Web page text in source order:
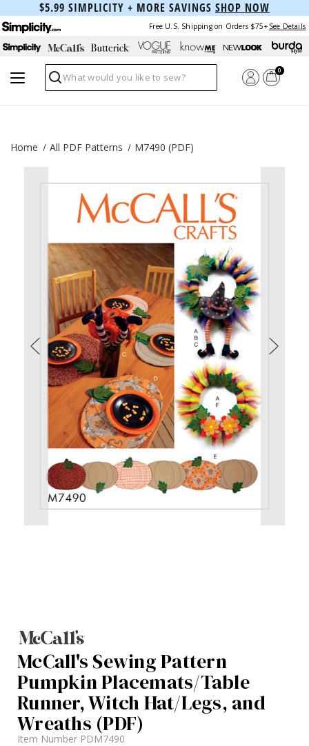
$5.99 SIMPLICITY + MORE SAVINGS SHOP NOW
Free U.S. Shipping on Orders $75+ See Details
Search
0
Home All PDF Patterns M7490 (PDF)
McCall's Sewing Pattern
Pumpkin Placemats/Table
Runner, Witch Hat/Legs, and
Wreaths (PDF)
Item Number PDM7490